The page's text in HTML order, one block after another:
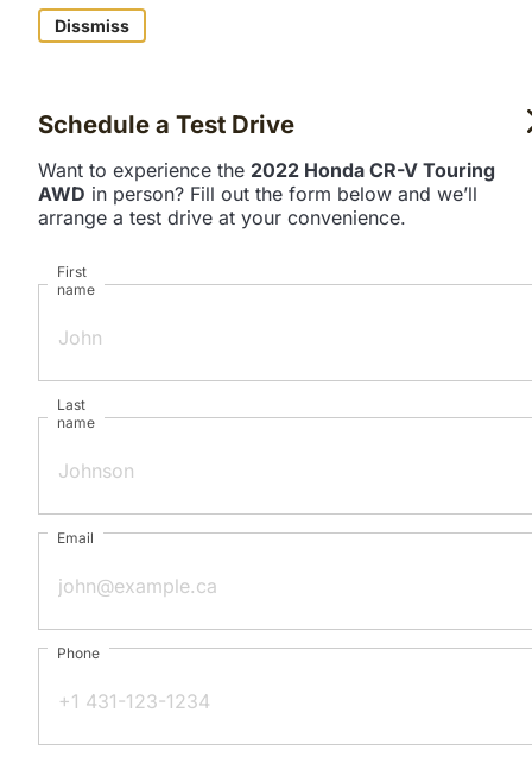
Dissmiss
Schedule a Test Drive
Want to experience the 2022 Honda CR-V Touring
AWD in person? Fill out the form below and we’ll
arrange a test drive at your convenience.
First
name
Last
name
Email
Phone